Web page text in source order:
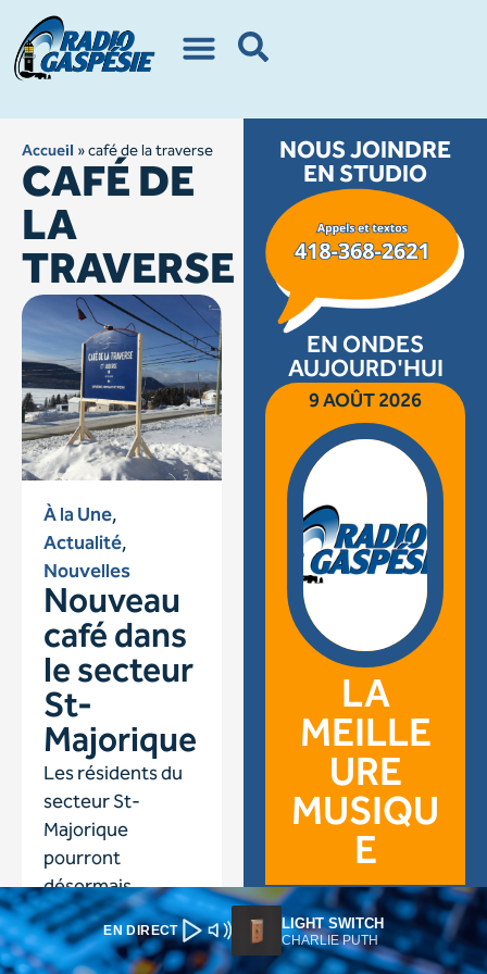
EN DIRECT LIGHT SWITCH
CHARLIE PUTH